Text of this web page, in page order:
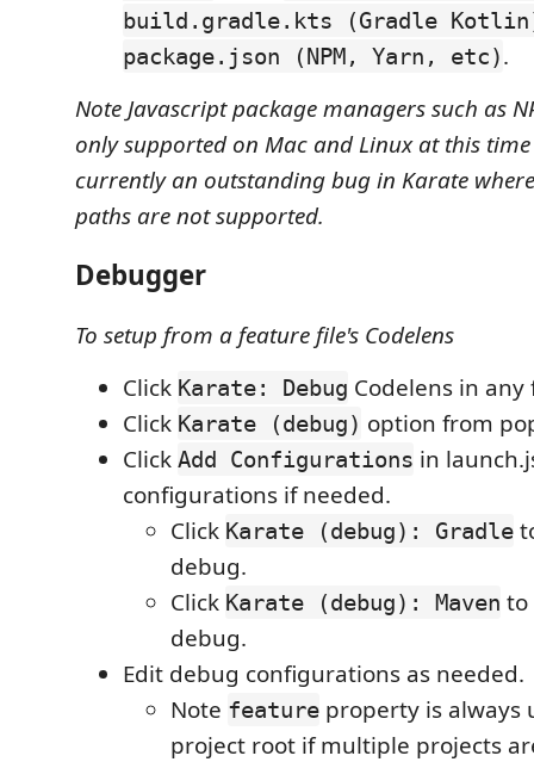
build.gradle.kts (Gradle
package.json (NPM, Yarn, etc).
Note Javascript package managers such as
only supported on Mac and Linux at this
currently an outstanding bug in Karate
paths are not supported.
Debugger
To setup from a feature file's Codelens
Click Karate: Debug Codelens in
Click Karate (debug) option from
Click Add Configurations in
configurations if needed.
Click Karate (debug): Gradle
debug.
Click Karate (debug): Maven to
debug.
Edit debug configurations as needed.
Note feature property is always
project root if multiple projects